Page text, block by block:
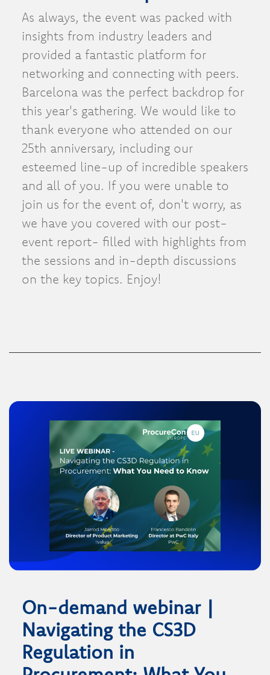
As always, the event was packed with
insights from industry leaders and
provided a fantastic platform for
networking and connecting with peers.
Barcelona was the perfect backdrop for
this year's gathering. We would like to
thank everyone who attended on our
25th anniversary, including our
esteemed line-up of incredible speakers
and all of you. If you were unable to
join us for the event of, don't worry, as
we have you covered with our post-
event report- filled with highlights from
the sessions and in-depth discussions
on the key topics. Enjoy!
On-demand webinar |
Navigating the CS3D
Regulation in